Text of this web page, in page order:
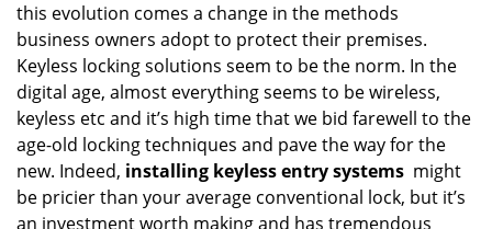
this evolution comes a change in the methods
business owners adopt to protect their premises.
Keyless locking solutions seem to be the norm. In the
digital age, almost everything seems to be wireless,
keyless etc and it’s high time that we bid farewell to the
age-old locking techniques and pave the way for the
new. Indeed, installing keyless entry systems might
be pricier than your average conventional lock, but it’s
an investment worth making and has tremendous